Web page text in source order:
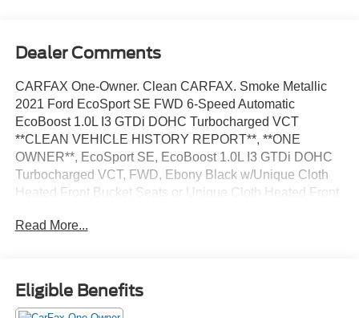
Dealer Comments
CARFAX One-Owner. Clean CARFAX. Smoke Metallic
2021 Ford EcoSport SE FWD 6-Speed Automatic
EcoBoost 1.0L I3 GTDi DOHC Turbocharged VCT
**CLEAN VEHICLE HISTORY REPORT**, **ONE
OWNER**, EcoSport SE, EcoBoost 1.0L I3 GTDi DOHC
Turbocharged VCT, FWD, Ebony Black w/Unique Cloth
Heated Front Bucket Seats or Unique Cloth Heated Front
Auto, Exterior Parking Camera Rear, Fully automatic
Shadow Silver-Painted Aluminum.
Read More...
Eligible Benefits